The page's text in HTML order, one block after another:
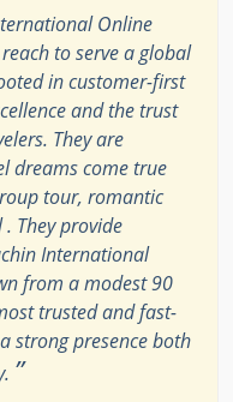
Online
to serve a global
in customer-first
and the trust
They are
dreams come true
tour, romantic
They provide
International
from a modest 90
trusted and fast-
strong presence both
”